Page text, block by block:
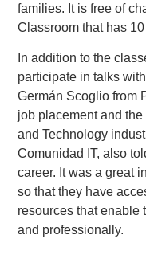
families. It is free of
Classroom that has
In addition to the
participate in talks
Germán Scoglio from
job placement and
and Technology
Comunidad IT, also
career. It was a great
so that they have
resources that enable
and professionally.